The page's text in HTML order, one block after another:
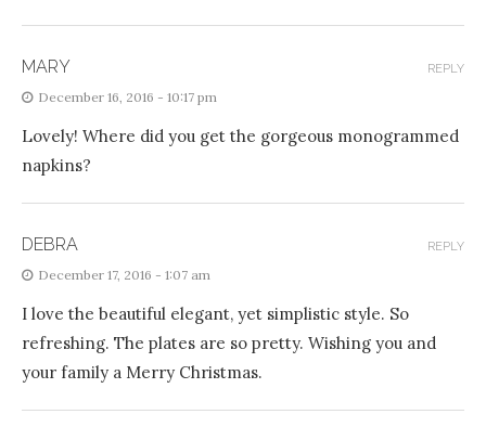
MARY
December 16, 2016 - 10:17 pm
Lovely! Where did you get the gorgeous monogrammed
napkins?
REPLY
DEBRA
December 17, 2016 - 1:07 am
I love the beautiful elegant, yet simplistic style. So
refreshing. The plates are so pretty. Wishing you and
your family a Merry Christmas.
REPLY